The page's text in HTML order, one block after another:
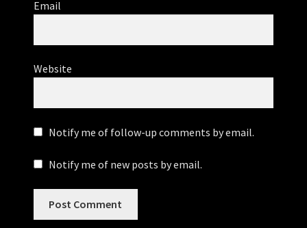
Email
Website
Notify me of follow-up comments by email.
Notify me of new posts by email.